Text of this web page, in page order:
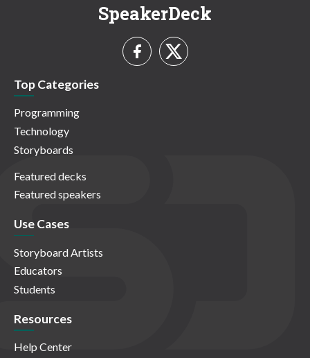
SpeakerDeck
Top Categories
Programming
Technology
Storyboards
Featured decks
Featured speakers
Use Cases
Storyboard Artists
Educators
Students
Resources
Help Center